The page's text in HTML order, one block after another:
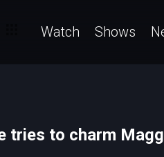
Watch Shows
tries to charm